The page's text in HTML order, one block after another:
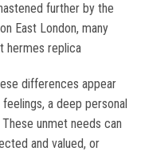
further by the
East London, many
hermes replica
differences appear
a deep personal
unmet needs can
and valued, or